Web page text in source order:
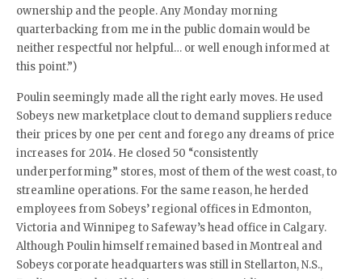
ownership and the people. Any Monday morning
quarterbacking from me in the public domain would be
neither respectful nor helpful… or well enough informed at
this point.”)
Poulin seemingly made all the right early moves. He used
Sobeys new marketplace clout to demand suppliers reduce
their prices by one per cent and forego any dreams of price
increases for 2014. He closed 50 “consistently
underperforming” stores, most of them of the west coast, to
streamline operations. For the same reason, he herded
employees from Sobeys’ regional offices in Edmonton,
Victoria and Winnipeg to Safeway’s head office in Calgary.
Although Poulin himself remained based in Montreal and
Sobeys corporate headquarters was still in Stellarton, N.S.,